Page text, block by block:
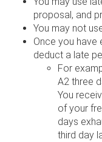
proposal, and
You may not
Once you have
deduct a late
For
A2 three
You
of your
days
third day